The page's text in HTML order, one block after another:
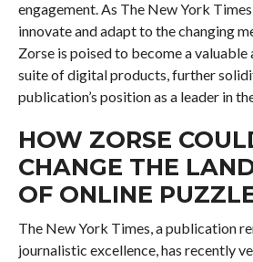
engagement. As The New York
innovate and adapt to the changing
Zorse is poised to become a
suite of digital products, further
publication’s position as a leader in
HOW ZORSE
CHANGE THE
OF ONLINE
The New York Times, a publication
journalistic excellence, has recently